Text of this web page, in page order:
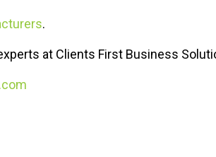
.
at Clients First Business